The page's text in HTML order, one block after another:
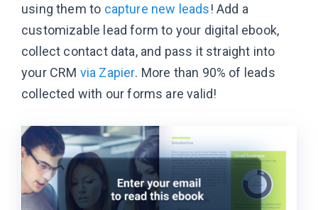
using them to capture new leads! Add a
customizable lead form to your digital ebook,
collect contact data, and pass it straight into
your CRM via Zapier. More than 90% of leads
collected with our forms are valid!